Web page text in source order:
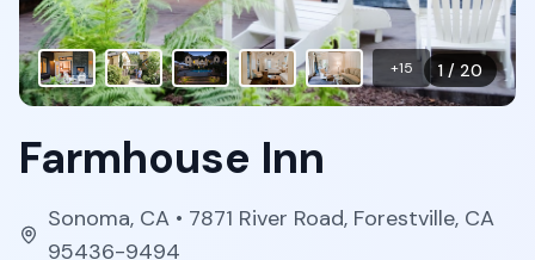
1/20
+15
Farmhouse Inn
Sonoma, CA • 7871 River Road, Forestville, CA
95436-9494